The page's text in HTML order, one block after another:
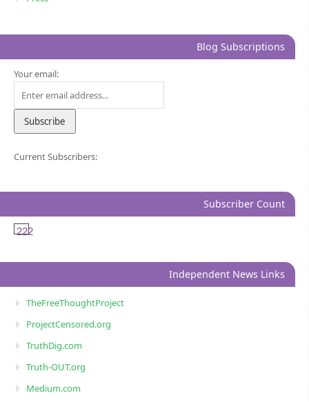
Blog Subscriptions
Your email:
Current Subscribers:
Subscriber Count
222
Independent News Links
TheFreeThoughtProject
ProjectCensored.org
TruthDig.com
Truth-OUT.org
Medium.com